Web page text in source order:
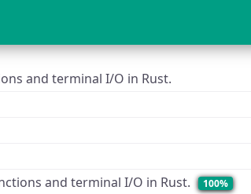
and terminal I/O in Rust.
and terminal I/O in Rust. 100%